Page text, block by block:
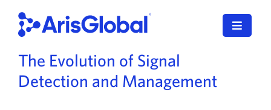
content
Toggle
English
The Evolution of Signal
Detection and Management